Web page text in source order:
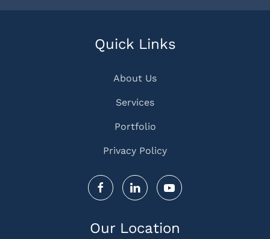
Quick Links
About Us
Services
Portfolio
Privacy Policy
Our Location